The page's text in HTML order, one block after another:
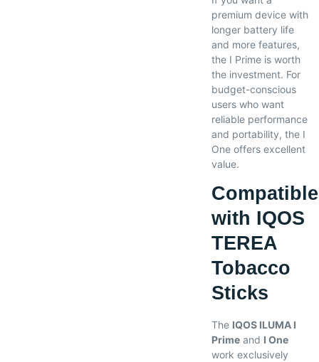
premium device with
longer battery life
and more features,
the I Prime is worth
the investment. For
budget-conscious
users who want
reliable performance
and portability, the I
One offers excellent
value.
Compatible
with IQOS
TEREA
Tobacco
Sticks
The IQOS ILUMA I
Prime and I One
work exclusively